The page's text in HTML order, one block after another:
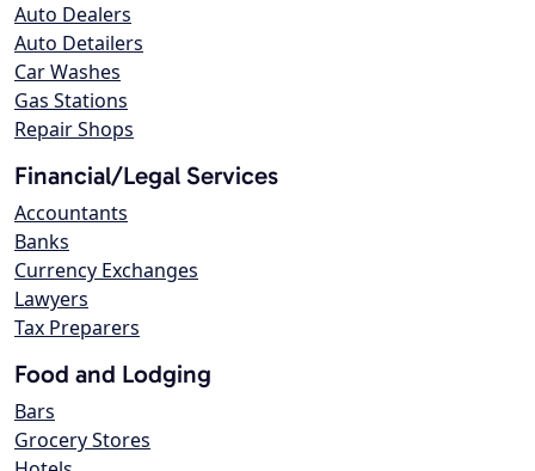
Auto Dealers
Auto Detailers
Car Washes
Gas Stations
Repair Shops
Financial/Legal Services
Accountants
Banks
Currency Exchanges
Lawyers
Tax Preparers
Food and Lodging
Bars
Grocery Stores